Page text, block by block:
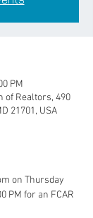
PM
of Realtors, 490
21701, USA
on Thursday
PM for an FCAR